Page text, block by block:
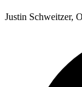
Justin Schweitzer,